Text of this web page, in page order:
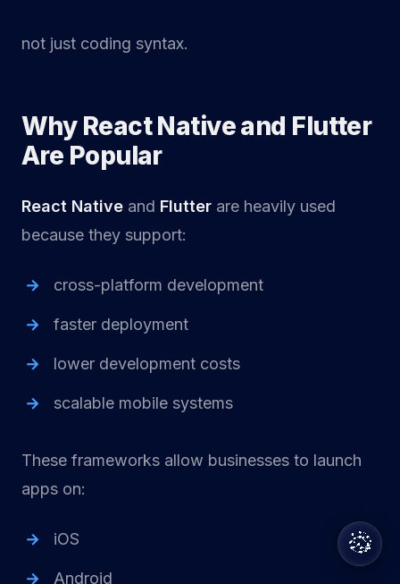
not just coding syntax.
Why React Native and Flutter
Are Popular
React Native and Flutter are heavily used
because they support:
cross-platform development
faster deployment
lower development costs
scalable mobile systems
These frameworks allow businesses to launch
apps on:
iOS
Android